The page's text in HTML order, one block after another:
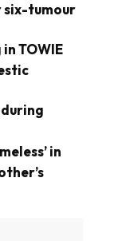
six-tumour
TOWIE
in